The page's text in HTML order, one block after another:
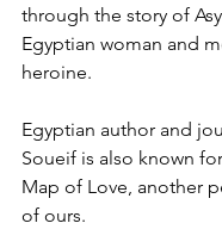
through the story of
Egyptian woman and
heroine.
Egyptian author and
Soueif is also known
Map of Love, another
of ours.